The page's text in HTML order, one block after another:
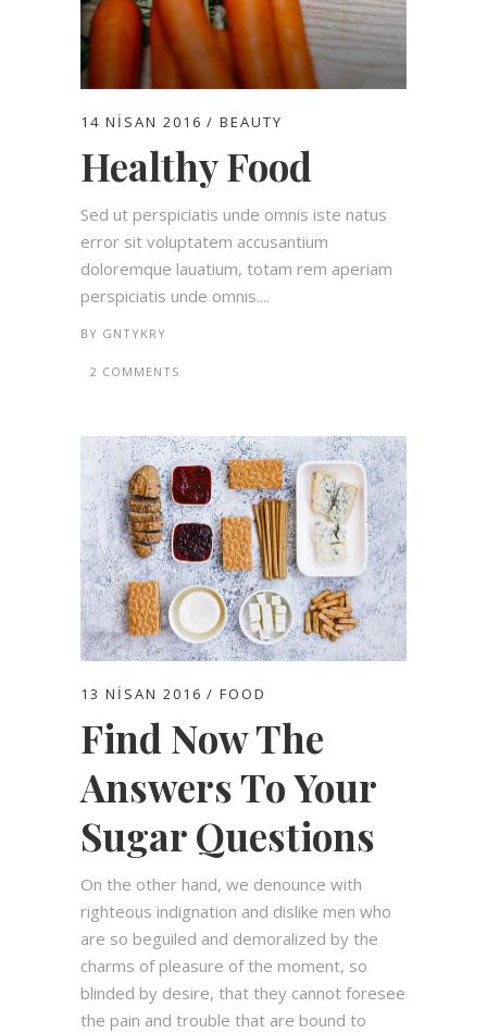
14 NISAN 2016 BEAUTY
Healthy Food
Sed ut perspiciatis unde omnis iste natus
error sit voluptatem accusantium
doloremque lauatium, totam rem aperiam
perspiciatis unde omnis....
BY GNTYKRY
2 COMMENTS
13 NISAN 2016 FOOD
Find Now The
Answers To Your
Sugar Questions
On the other hand, we denounce with
righteous indignation and dislike men who
are so beguiled and demoralized by the
charms of pleasure of the moment, so
blinded by desire, that they cannot foresee
the pain and trouble that are bound to